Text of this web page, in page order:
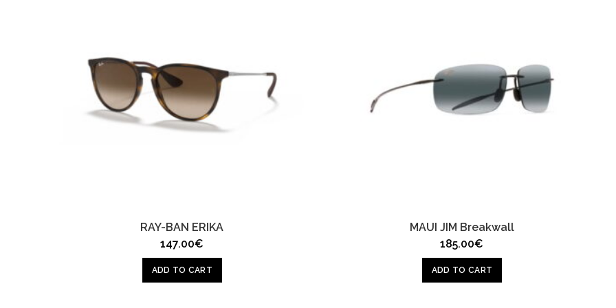
RAY-BAN ERIKA
147.00€
ADD TO CART
MAUI JIM Breakwall
185.00€
ADD TO CART